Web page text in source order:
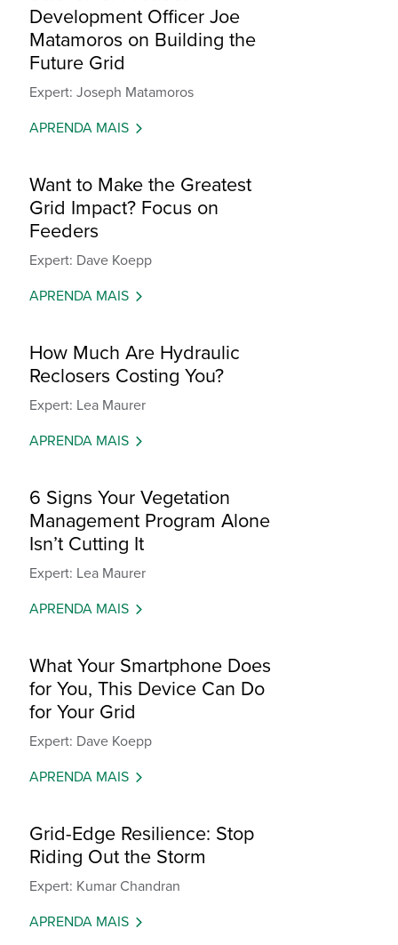
Development Officer Joe
Matamoros on Building the
Future Grid
Expert: Joseph Matamoros
APRENDA MAIS
Want to Make the Greatest
Grid Impact? Focus on
Feeders
Expert: Dave Koepp
APRENDA MAIS
How Much Are Hydraulic
Reclosers Costing You?
Expert: Lea Maurer
APRENDA MAIS
6 Signs Your Vegetation
Management Program Alone
Isn’t Cutting It
Expert: Lea Maurer
APRENDA MAIS
What Your Smartphone Does
for You, This Device Can Do
for Your Grid
Expert: Dave Koepp
APRENDA MAIS
Grid-Edge Resilience: Stop
Riding Out the Storm
Expert: Kumar Chandran
APRENDA MAIS